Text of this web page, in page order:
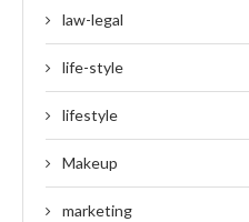
law-legal
life-style
lifestyle
Makeup
marketing